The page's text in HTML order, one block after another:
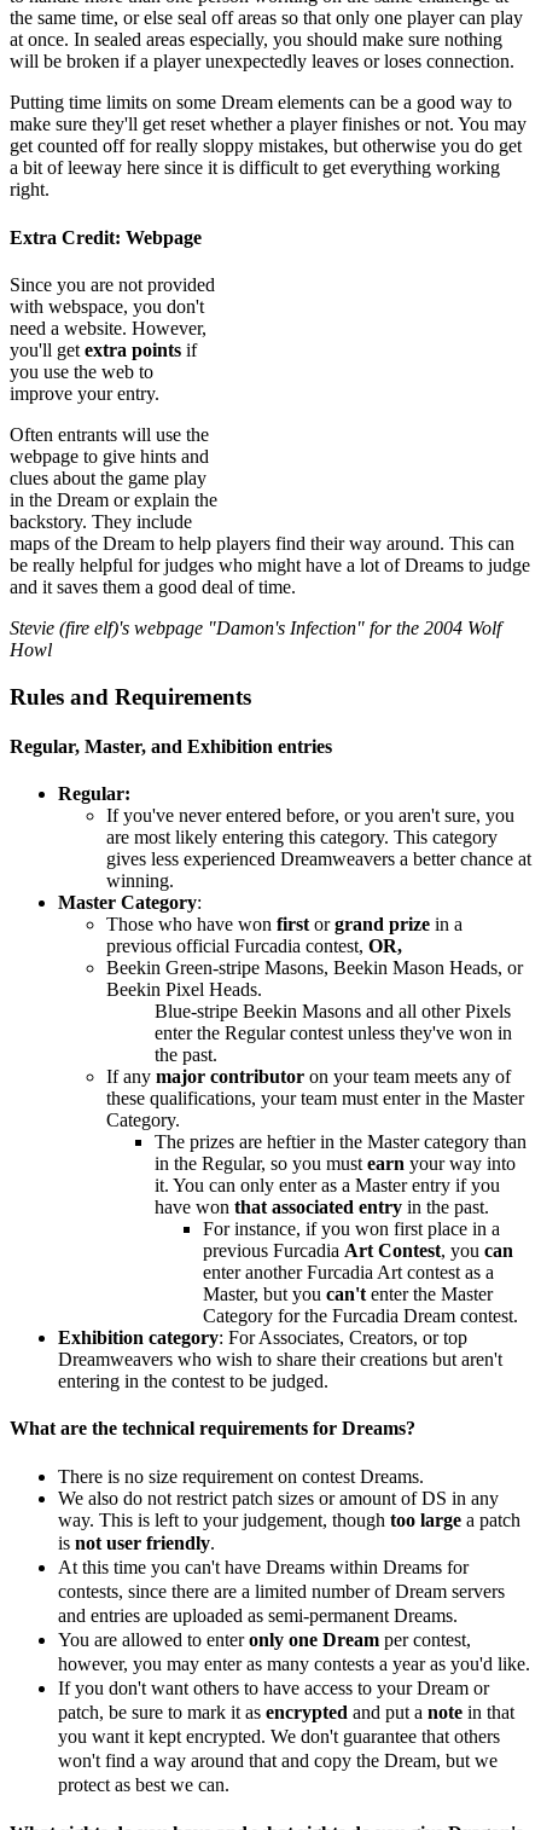
the same time, or else seal off areas so that only one player can play
at once. In sealed areas especially, you should make sure nothing
will be broken if a player unexpectedly leaves or loses connection.
Putting time limits on some Dream elements can be a good way to
make sure they'll get reset whether a player finishes or not. You may
get counted off for really sloppy mistakes, but otherwise you do get
a bit of leeway here since it is difficult to get everything working
right.
Extra Credit: Webpage
Since you are not provided
with webspace, you don't
need a website. However,
you'll get extra points if
you use the web to
improve your entry.
Often entrants will use the
webpage to give hints and
clues about the game play
in the Dream or explain the
backstory. They include
maps of the Dream to help players find their way around. This can
be really helpful for judges who might have a lot of Dreams to judge
and it saves them a good deal of time.
Stevie (fire elf)'s webpage "Damon's Infection" for the 2004 Wolf
Howl
Rules and Requirements
Regular, Master, and Exhibition entries
Regular:
If you've never entered before, or you aren't sure, you
are most likely entering this category. This category
gives less experienced Dreamweavers a better chance at
winning.
Master Category:
Those who have won first orgrand prize in a
previous official Furcadia contest, OR,
Beekin Green-stripe Masons, Beekin Mason Heads, or
Beekin Pixel Heads.
Blue-stripe Beekin Masons and all other Pixels
enter the Regular contest unless they've won in
the past.
If any major contributor on your team meets any of
these qualifications, your team must enter in the Master
Category.
The prizes are heftier in the Master category than
in the Regular, so you must earn your way into
it. You can only enter as a Master entry if you
have won that associated entry in the past.
For instance, if you won first place in a
previous Furcadia Art Contest, you can
enter another Furcadia Art contest as a
Master, but you can't enter the Master
Category for the Furcadia Dream contest.
Exhibition category: For Associates, Creators, or top
Dreamweavers who wish to share their creations but aren't
entering in the contest to be judged.
What are the technical requirements for Dreams?
There is no size requirement on contest Dreams.
We also do not restrict patch sizes or amount of DS in any
way. This is left to your judgement, though too large a patch
is not user friendly.
At this time you can't have Dreams within Dreams for
contests, since there are a limited number of Dream servers
and entries are uploaded as semi-permanent Dreams.
You are allowed to enteronly one Dream per contest,
however, you may enter as many contests a year as you'd like.
If you don't want others to have access to your Dream or
patch, be sure to mark it as encrypted and put a note in that
you want it kept encrypted. We don't guarantee that others
won't find a way around that and copy the Dream, but we
protect as best we can.